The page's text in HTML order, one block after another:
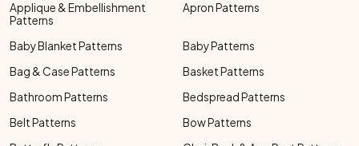
Applique & Embellishment
Patterns
Apron Patterns
Baby Blanket Patterns
Baby Patterns
Bag & Case Patterns
Basket Patterns
Bathroom Patterns
Bedspread Patterns
Belt Patterns
Bow Patterns